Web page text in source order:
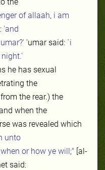
of allaah, i am
'and
'umar said: `i
he has sexual
the
the rear.) the
when the
was revealed which
unto
or how ye will;" [al-
said: